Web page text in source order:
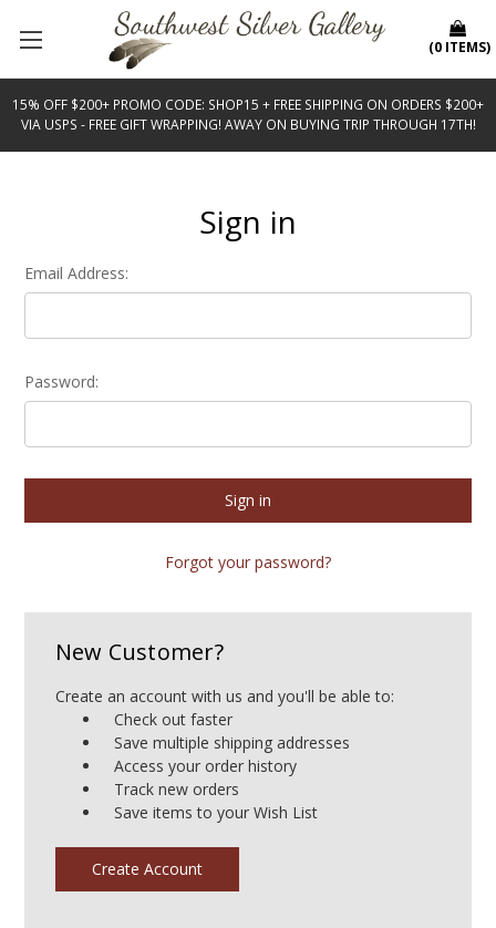
15% OFF $200+ PROMO CODE: SHOP15 + FREE SHIPPING ON ORDERS $200+
VIA USPS - FREE GIFT WRAPPING! AWAY ON BUYING TRIP THROUGH 17TH!
(0 ITEMS)
Sign in
Email Address:
Password:
Forgot your password?
New Customer?
Create an account with us and you'll be able to:
Check out faster
Save multiple shipping addresses
Access your order history
Track new orders
Save items to your Wish List
Create Account